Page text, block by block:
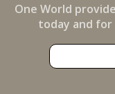
One World
today and